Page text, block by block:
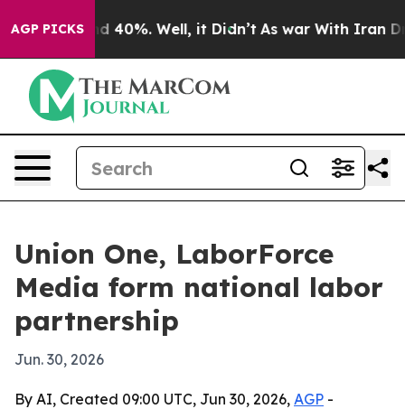
AGP PICKS
Around 40%. Well, it Didn’t As war With Iran
Union One, LaborForce
Media form national labor
partnership
Jun. 30, 2026
By AI, Created 09:00 UTC, Jun 30, 2026, AGP -